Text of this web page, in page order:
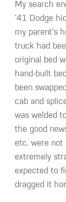
My search
’41 Dodge
my parent’s
truck had
original bed
hand-built
been
cab and
was welded
the good
etc. were not
extremely
expected to
dragged it